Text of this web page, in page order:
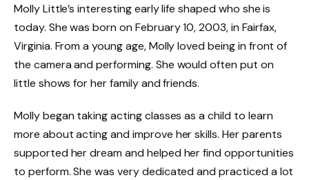
Molly Little’s interesting early life shaped who she is
today. She was born on February 10, 2003, in Fairfax,
Virginia. From a young age, Molly loved being in front of
the camera and performing. She would often put on
little shows for her family and friends.
Molly began taking acting classes as a child to learn
more about acting and improve her skills. Her parents
supported her dream and helped her find opportunities
to perform. She was very dedicated and practiced a lot